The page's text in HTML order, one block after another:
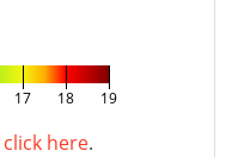
17 18 19
click here.